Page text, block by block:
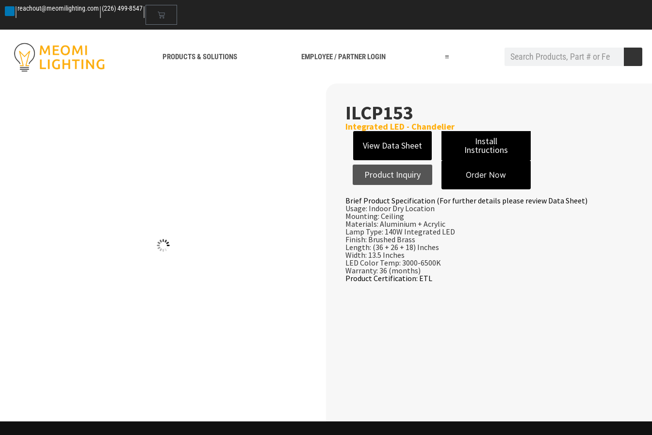
|reachout@meomilighting.com|(226) 499-8547|
PRODUCTS & SOLUTIONS EMPLOYEE / PARTNER LOGIN ≡
ILCP153
Integrated LED - Chandelier
View Data Sheet
Install
Instructions
Product Inquiry Order Now
Brief Product Specification (For further details please review Data Sheet)
Usage: Indoor Dry Location
Mounting: Ceiling
Materials: Aluminium + Acrylic
Lamp Type: 140W Integrated LED
Finish: Brushed Brass
Length: (36 + 26 + 18) Inches
Width: 13.5 Inches
LED Color Temp: 3000-6500K
Warranty: 36 (months)
Product Certification: ETL